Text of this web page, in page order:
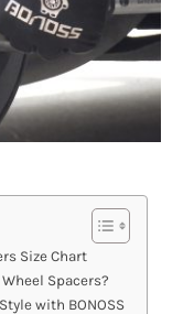
Size Chart
Spacers?
with BONOSS